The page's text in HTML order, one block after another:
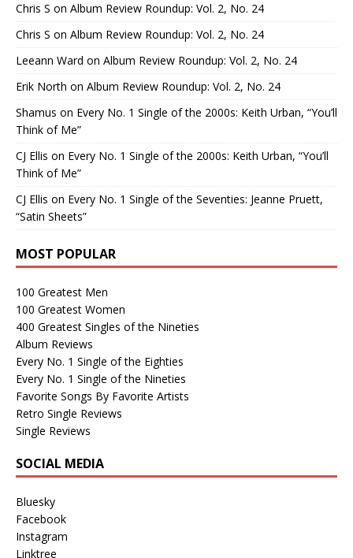
Chris S on Album Review Roundup: Vol. 2, No. 24
Chris S on Album Review Roundup: Vol. 2, No. 24
Leeann Ward on Album Review Roundup: Vol. 2, No. 24
Erik North on Album Review Roundup: Vol. 2, No. 24
Shamus on Every No. 1 Single of the 2000s: Keith Urban, “You’ll
Think of Me”
CJ Ellis on Every No. 1 Single of the 2000s: Keith Urban, “You’ll
Think of Me”
CJ Ellis on Every No. 1 Single of the Seventies: Jeanne Pruett,
“Satin Sheets”
MOST POPULAR
100 Greatest Men
100 Greatest Women
400 Greatest Singles of the Nineties
Album Reviews
Every No. 1 Single of the Eighties
Every No. 1 Single of the Nineties
Favorite Songs By Favorite Artists
Retro Single Reviews
Single Reviews
SOCIAL MEDIA
Bluesky
Facebook
Instagram
Linktree